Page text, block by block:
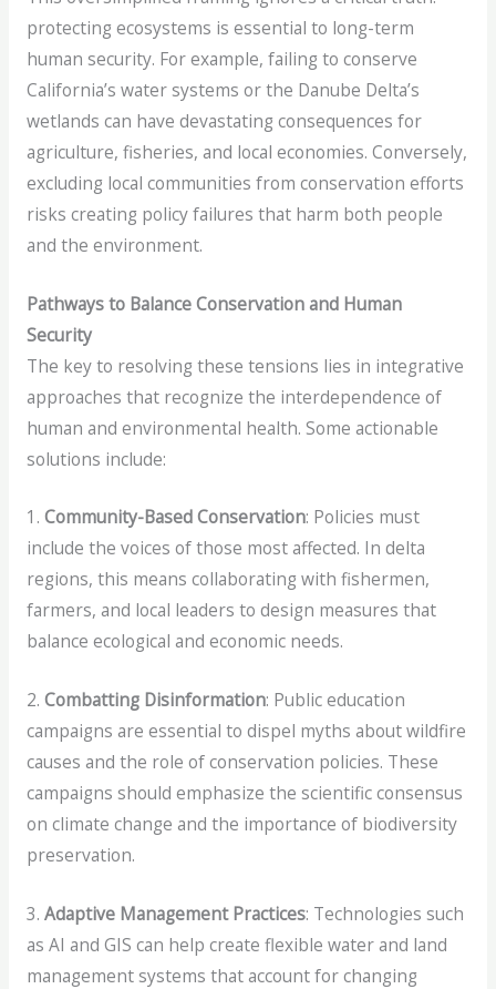
protecting ecosystems is essential to long-term
human security. For example, failing to conserve
California’s water systems or the Danube Delta’s
wetlands can have devastating consequences for
agriculture, fisheries, and local economies. Conversely,
excluding local communities from conservation efforts
risks creating policy failures that harm both people
and the environment.
Pathways to Balance Conservation and Human
Security
The key to resolving these tensions lies in integrative
approaches that recognize the interdependence of
human and environmental health. Some actionable
solutions include:
1. Community-Based Conservation: Policies must
include the voices of those most affected. In delta
regions, this means collaborating with fishermen,
farmers, and local leaders to design measures that
balance ecological and economic needs.
2. Combatting Disinformation: Public education
campaigns are essential to dispel myths about wildfire
causes and the role of conservation policies. These
campaigns should emphasize the scientific consensus
on climate change and the importance of biodiversity
preservation.
3. Adaptive Management Practices: Technologies such
as AI and GIS can help create flexible water and land
management systems that account for changing